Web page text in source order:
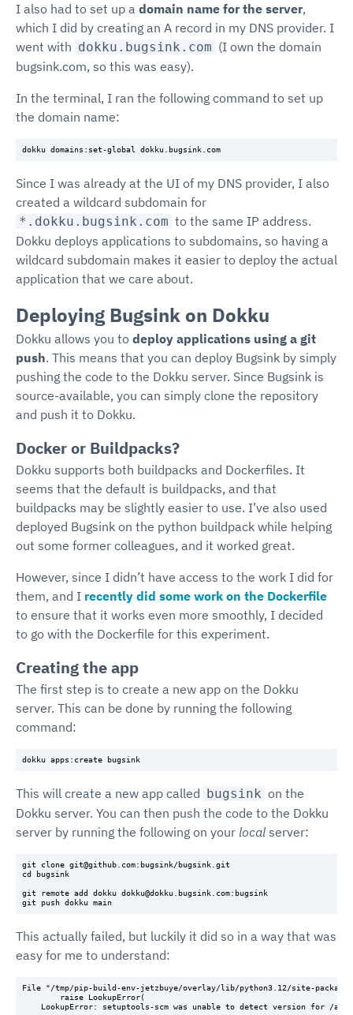
I also had to set up a domain name for the server,
which I did by creating an A record in my DNS provider. I
went with dokku.bugsink.com (I own the domain
bugsink.com, so this was easy).
In the terminal, I ran the following command to set up
the domain name:
Since I was already at the UI of my DNS provider, I also
created a wildcard subdomain for
*.dokku.bugsink.com to the same IP address.
Dokku deploys applications to subdomains, so having a
wildcard subdomain makes it easier to deploy the actual
application that we care about.
Deploying Bugsink on Dokku
Dokku allows you to deploy applications using a git
push. This means that you can deploy Bugsink by simply
pushing the code to the Dokku server. Since Bugsink is
source-available, you can simply clone the repository
and push it to Dokku.
Docker or Buildpacks?
Dokku supports both buildpacks and Dockerfiles. It
seems that the default is buildpacks, and that
buildpacks may be slightly easier to use. I’ve also used
deployed Bugsink on the python buildpack while helping
out some former colleagues, and it worked great.
However, since I didn’t have access to the work I did for
them, and I recently did some work on the Dockerfile
to ensure that it works even more smoothly, I decided
to go with the Dockerfile for this experiment.
Creating the app
The first step is to create a new app on the Dokku
server. This can be done by running the following
command:
This will create a new app called bugsink on the
Dokku server. You can then push the code to the Dokku
server by running the following on your local server:
git clone git@github.com:bugsink/bugsink.git
cd bugsink
git remote add dokku dokku@dokku.bugsink.com:bugsink
This actually failed, but luckily it did so in a way that was
easy for me to understand:
File "/tmp/pip-build-env-jetzbuye/overlay/lib/python3.12/site-
        raise LookupError(
    LookupError: setuptools-scm was unable to detect version for /app.